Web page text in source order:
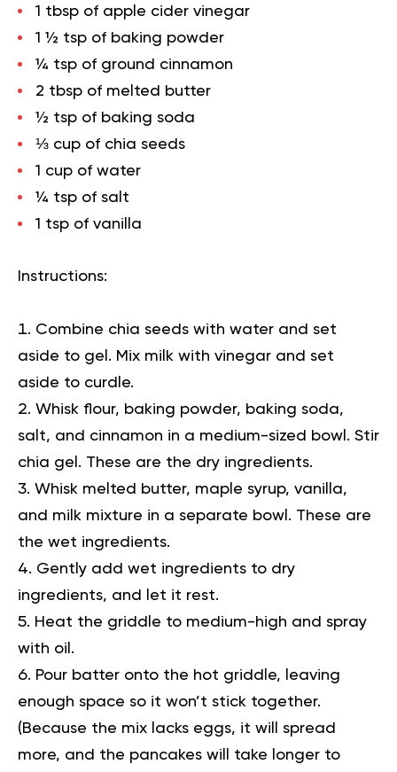
1 tbsp of apple cider vinegar
1 ½ tsp of baking powder
¼ tsp of ground cinnamon
2 tbsp of melted butter
½ tsp of baking soda
⅓ cup of chia seeds
1 cup of water
¼ tsp of salt
1 tsp of vanilla
Instructions:
Combine chia seeds with water and set
aside to gel. Mix milk with vinegar and set
aside to curdle.
Whisk flour, baking powder, baking soda,
salt, and cinnamon in a medium-sized bowl. Stir
chia gel. These are the dry ingredients.
Whisk melted butter, maple syrup, vanilla,
and milk mixture in a separate bowl. These are
the wet ingredients.
Gently add wet ingredients to dry
ingredients, and let it rest.
Heat the griddle to medium-high and spray
with oil.
Pour batter onto the hot griddle, leaving
enough space so it won’t stick together.
(Because the mix lacks eggs, it will spread
more, and the pancakes will take longer to